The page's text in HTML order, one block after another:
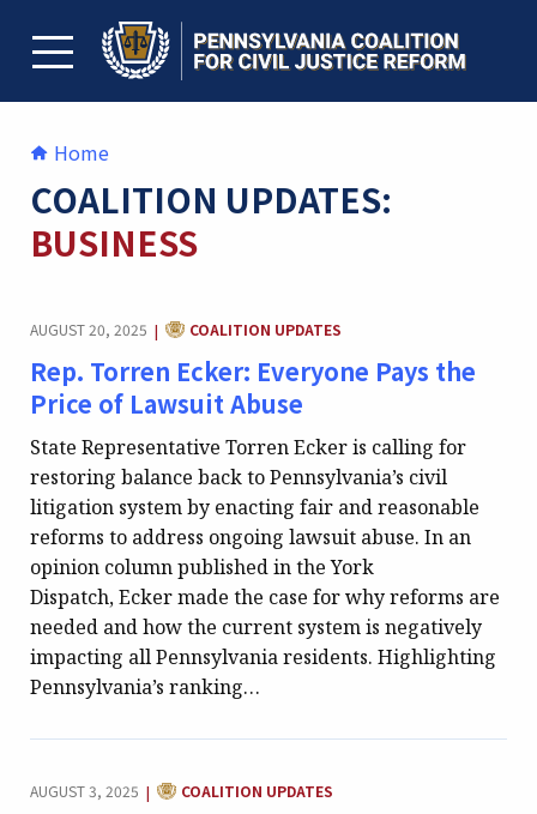
contentTOGGLE MENU
Home
COALITION UPDATES:
BUSINESS
AUGUST 20, 2025 | CATEGORY:
COALITION UPDATES
Rep. Torren Ecker: Everyone Pays the
Price of Lawsuit Abuse
State Representative Torren Ecker is calling for
restoring balance back to Pennsylvania’s civil
litigation system by enacting fair and reasonable
reforms to address ongoing lawsuit abuse. In an
opinion column published in the York
Dispatch, Ecker made the case for why reforms are
needed and how the current system is negatively
impacting all Pennsylvania residents. Highlighting
Pennsylvania’s ranking…
AUGUST 3, 2025 | CATEGORY:
COALITION UPDATES